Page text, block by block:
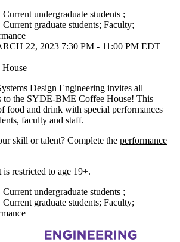
Current undergraduate students ;
Current graduate students; Faculty;
22, 2023 7:30 PM - 11:00 PM EDT
Design Engineering invites all
to the SYDE-BME Coffee House! This
food and drink with special performances
faculty and staff.
skill or talent? Complete the performance
is restricted to age 19+.
Current undergraduate students ;
Current graduate students; Faculty;
Design Engineering